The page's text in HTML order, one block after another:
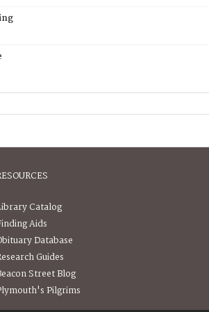
Catalog
Aids
Database
Guides
Street Blog
Pilgrims